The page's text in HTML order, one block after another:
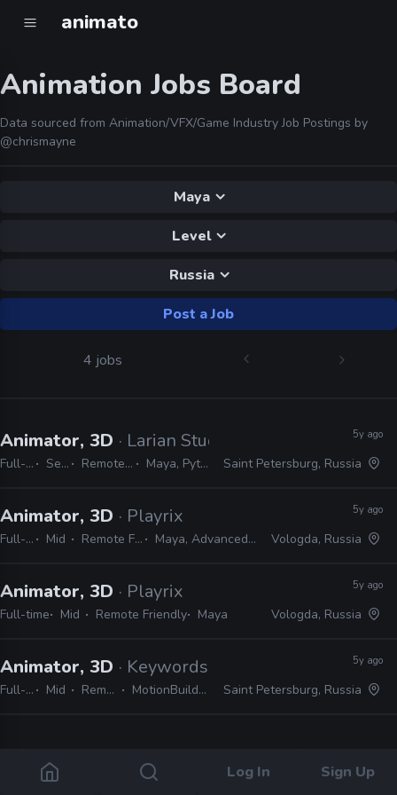
animato
Log In Sign Up
Animation Jobs Board
Data sourced from Animation/VFX/Game Industry Job Postings by
@chrismayne
Maya
Level
Russia
Post a Job
4 jobs
Animator, 3D · Larian Studios
Full-time Senior Remote Friendly Maya, Python, MEL
5y ago
Saint Petersburg, Russia
Animator, 3D · Playrix
Full-time Mid Remote Friendly Maya, Advanced Skeleton
5y ago
Vologda, Russia
Animator, 3D · Playrix
Full-time Mid Remote Friendly Maya
5y ago
Vologda, Russia
Animator, 3D · Keywords Studios
Full-time Mid Remote Friendly MotionBuilder, Maya, 3ds Max
5y ago
Saint Petersburg, Russia